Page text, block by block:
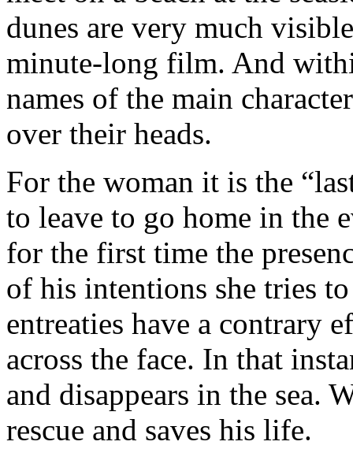
dunes are very much
minute-long film. And
names of the main
over their heads.
For the woman it is the
to leave to go home in the
for the first time the
of his intentions she tries
entreaties have a contrary
across the face. In that
and disappears in the sea.
rescue and saves his life.